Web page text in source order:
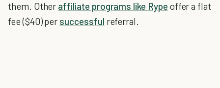
them. Other affiliate programs like Rype offer a flat
fee ($40) per successful referral.